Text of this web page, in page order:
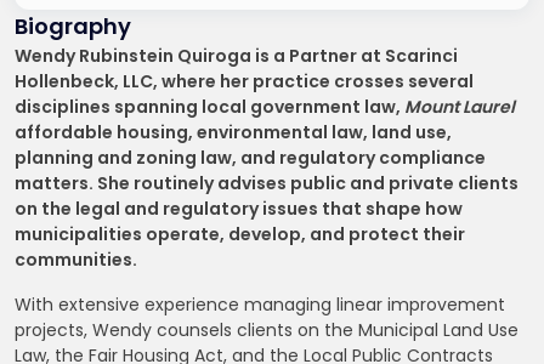
Biography
Wendy Rubinstein Quiroga is a Partner at Scarinci
Hollenbeck, LLC, where her practice crosses several
disciplines spanning local government law, Mount Laurel
affordable housing, environmental law, land use,
planning and zoning law, and regulatory compliance
matters. She routinely advises public and private clients
on the legal and regulatory issues that shape how
municipalities operate, develop, and protect their
communities.
With extensive experience managing linear improvement
projects, Wendy counsels clients on the Municipal Land Use
Law, the Fair Housing Act, and the Local Public Contracts